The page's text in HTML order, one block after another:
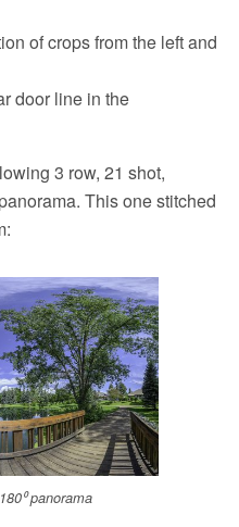
of crops from the left and
door line in the
3 row, 21 shot,
This one stitched
panorama